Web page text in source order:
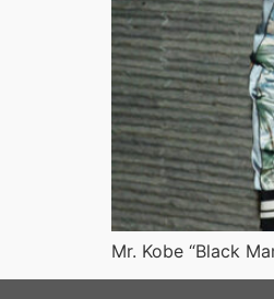
Mr. Kobe “Black